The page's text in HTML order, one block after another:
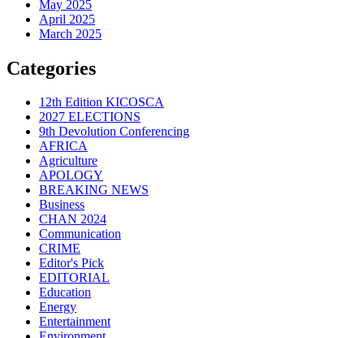
May 2025
April 2025
March 2025
Categories
12th Edition KICOSCA
2027 ELECTIONS
9th Devolution Conferencing
AFRICA
Agriculture
APOLOGY
BREAKING NEWS
Business
CHAN 2024
Communication
CRIME
Editor's Pick
EDITORIAL
Education
Energy
Entertainment